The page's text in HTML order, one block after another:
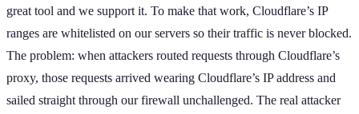
great tool and we support it. To make that work, Cloudflare’s IP
ranges are whitelisted on our servers so their traffic is never blocked.
The problem: when attackers routed requests through Cloudflare’s
proxy, those requests arrived wearing Cloudflare’s IP address and
sailed straight through our firewall unchallenged. The real attacker